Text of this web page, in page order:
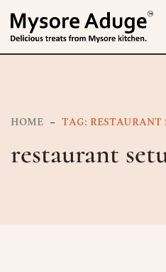
HOME TAG: RESTAURANT
restaurant